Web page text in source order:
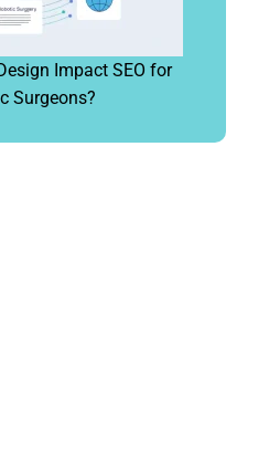
Impact SEO for
Surgeons?